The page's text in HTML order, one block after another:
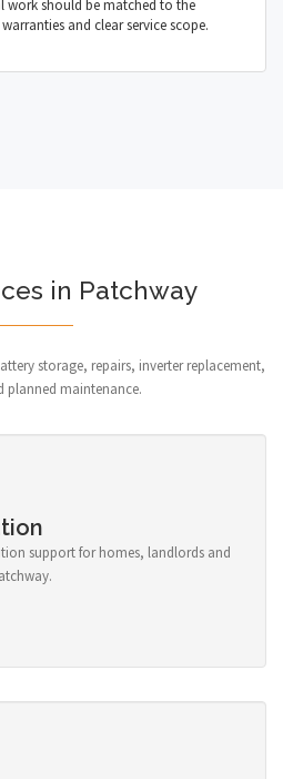
work should be matched to the
and clear service scope.
in Patchway
storage, repairs, inverter replacement,
planned maintenance.
support for homes, landlords and